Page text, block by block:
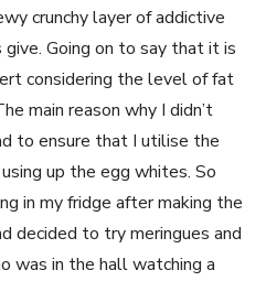
crunchy layer of addictive
Going on to say that it is
considering the level of fat
main reason why I didn’t
to ensure that I utilise the
up the egg whites. So
in my fridge after making the
decided to try meringues and
was in the hall watching a